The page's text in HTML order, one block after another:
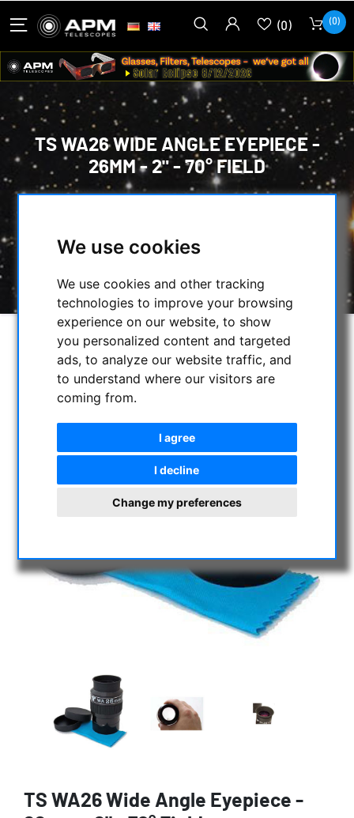
We use cookies
We use cookies and other tracking
technologies to improve your browsing
experience on our website, to show
you personalized content and targeted
ads, to analyze our website traffic, and
to understand where our visitors are
coming from.
I agree
I decline
Change my preferences
(0) (0)
TS WA26 WIDE ANGLE EYEPIECE -
26MM - 2" - 70° FIELD
OTHER
TS WA26 WIDE ANGLE EYEPIECE - 26MM - 2" -
70° FIELD
TS WA26 Wide Angle Eyepiece -